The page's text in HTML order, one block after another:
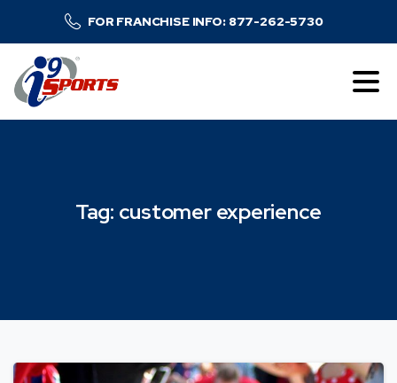
FOR FRANCHISE INFO: 877-262-5730
Tag: customer experience